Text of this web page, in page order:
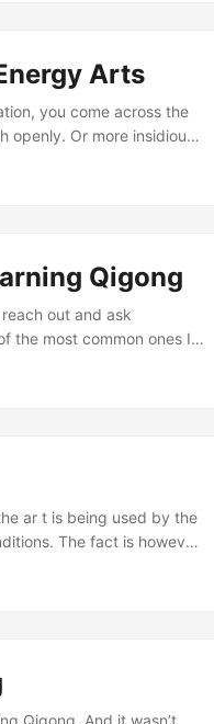
Arts
you come across the
openly. Or more insidious,
unless we just find
Qigong
out and ask
the most common ones I
I’ve missed, let me
ar t is being used by the
The fact is however
are a number of
Qigong. And it wasn’t